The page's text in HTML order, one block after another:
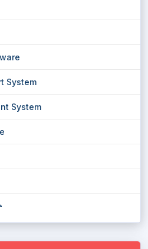
System
System